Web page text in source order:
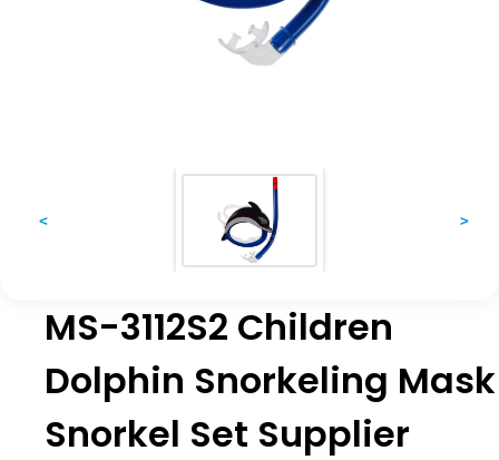
< >
MS-3112S2 Children
Dolphin Snorkeling Mask
Snorkel Set Supplier